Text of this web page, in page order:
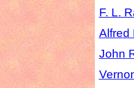
F. L.
Alfred
John